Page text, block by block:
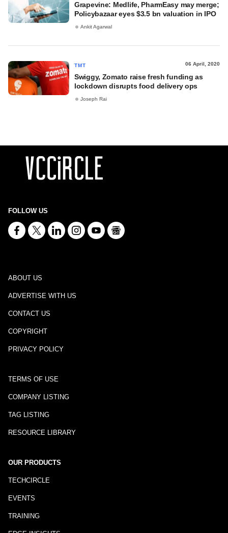
Grapevine: Medlife, PharmEasy may merge;
Policybazaar eyes $3.5 bn valuation in IPO
Ankit Agarwal
TMT 06 April, 2020
Swiggy, Zomato raise fresh funding as
lockdown disrupts food delivery ops
Joseph Rai
FOLLOW US
ABOUT US
ADVERTISE WITH US
CONTACT US
COPYRIGHT
PRIVACY POLICY
TERMS OF USE
COMPANY LISTING
TAG LISTING
RESOURCE LIBRARY
OUR PRODUCTS
TECHCIRCLE
EVENTS
TRAINING